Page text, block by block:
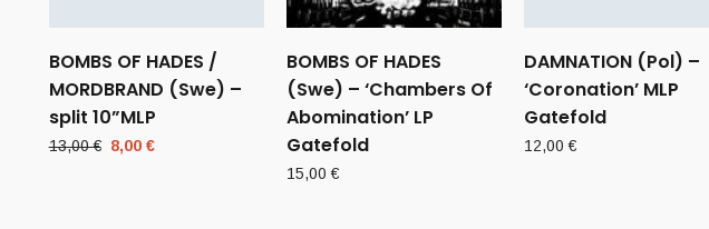
BOMBS OF HADES /
MORDBRAND (Swe) –
split 10”MLP
13,00€ Original
8,00 €
BOMBS OF HADES
(Swe) – ‘Chambers Of
Abomination’ LP
Gatefold
15,00€
DAMNATION (Pol) –
‘Coronation’ MLP
Gatefold
12,00€